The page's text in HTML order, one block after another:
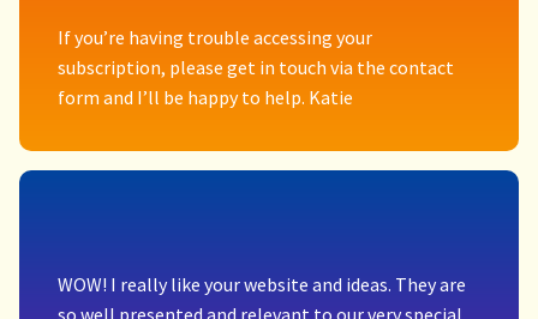
If you’re having trouble accessing your
subscription, please get in touch via the contact
form and I’ll be happy to help. Katie
WOW! I really like your website and ideas. They are
so well presented and relevant to our very special